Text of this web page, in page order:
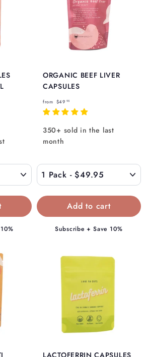
ORGANIC BEEF LIVER
CAPSULES
from $49 95
r
o
4
9
.
9
350+ sold in the last
month
Subscribe + Save 10%
LACTOFERRIN CAPSULES